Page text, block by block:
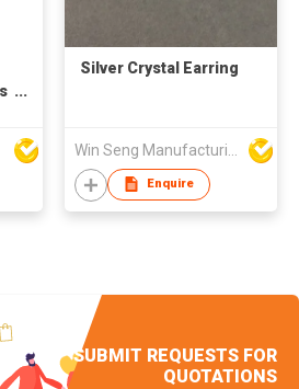
Silver Crystal Earring
Enquire
SUBMIT REQUESTS FOR
QUOTATIONS